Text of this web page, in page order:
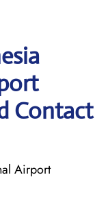
Contact
Airport